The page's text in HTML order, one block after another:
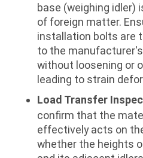
base (weighing idler)
of foreign matter.
installation bolts are
to the
without loosening or
leading to strain
Load Transfer
confirm that the
effectively acts on
whether the heights